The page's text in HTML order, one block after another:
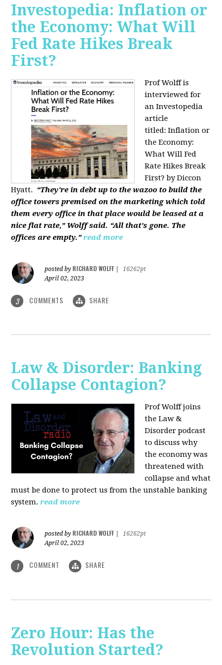
Investopedia: Inflation or
the Economy: What Will
Fed Rate Hikes Break
First?
Prof Wolff is
interviewed for
an Investopedia
article
titled: Inflation or
the Economy:
What Will Fed
Rate Hikes Break
First? by Diccon
Hyatt. “They're in debt up to the wazoo to build the
office towers premised on the marketing which told
them every office in that place would be leased at a
nice flat rate,” Wolff said. “All that's gone. The
offices are empty.” read more
posted by RICHARD WOLFF
16262pt
April 02, 2023
3 COMMENTS SHARE
Law & Disorder: Banking
Collapse Contagion?
Prof Wolff joins
the Law &
Disorder podcast
to discusswhy
the economy was
threatened with
collapse and what
must be done to protect us from the unstable banking
system. read more
posted by RICHARD WOLFF
16262pt
April 02, 2023
1 COMMENT SHARE
Zero Hour: Has the
Revolution Started?